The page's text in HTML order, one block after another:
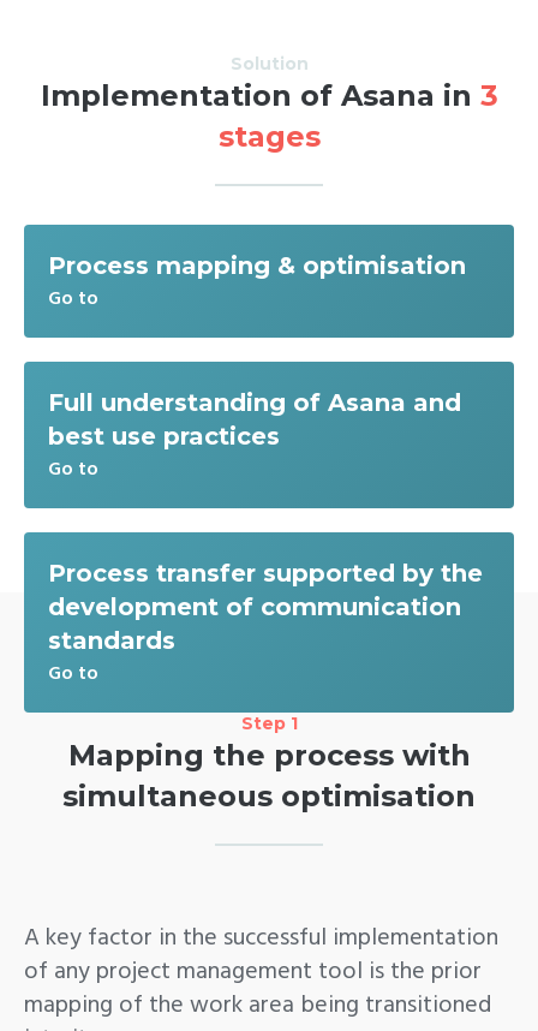
Solution
Implementation of Asana in 3
stages
Process mapping & optimisation
Go to
Full understanding of Asana and
best use practices
Go to
Process transfer supported by the
development of communication
standards
Go to
Step 1
Mapping the process with
simultaneous optimisation
A key factor in the successful implementation
of any project management tool is the prior
mapping of the work area being transitioned